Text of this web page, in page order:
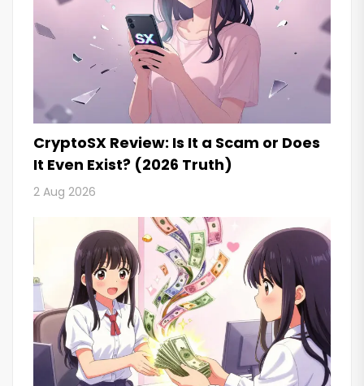
CryptoSX Review: Is It a Scam or Does
It Even Exist? (2026 Truth)
2 Aug 2026